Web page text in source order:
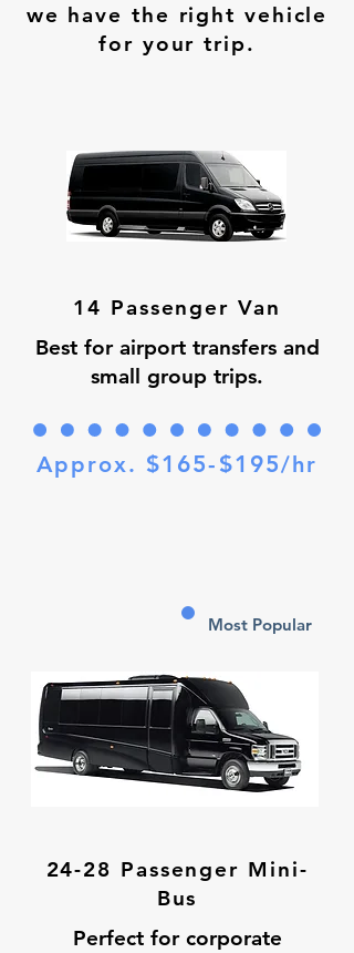
we have the right vehicle
for your trip.
14 Passenger Van
Best for airport transfers and
small group trips.
Approx. $165-$195/hr
Most Popular
24-28 Passenger Mini-
Bus
Perfect for corporate